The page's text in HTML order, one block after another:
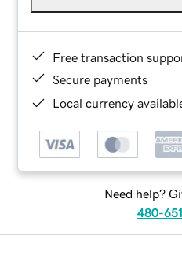
Free transaction
Secure payments
Local currency
Need help?
480-